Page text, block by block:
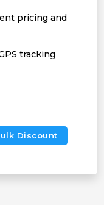
pricing and
tracking
Discount